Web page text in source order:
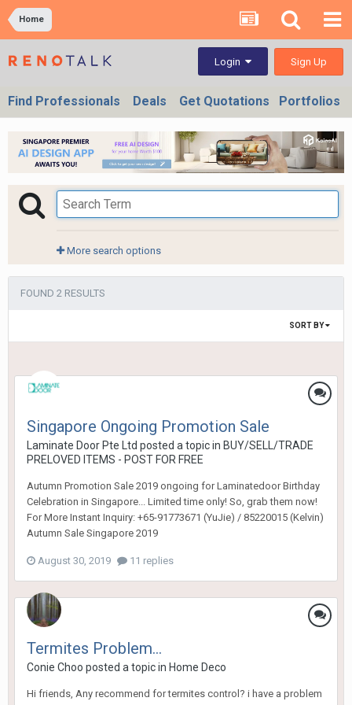
Home
Login Sign Up
Find Professionals Deals Get Quotations Portfolios
More search options
FOUND 2 RESULTS
SORT BY
Singapore Ongoing Promotion Sale
Laminate Door Pte Ltd posted a topic in BUY/SELL/TRADE
PRELOVED ITEMS - POST FOR FREE
Autumn Promotion Sale 2019 ongoing for Laminatedoor Birthday
Celebration in Singapore... Limited time only! So, grab them now!
For More Instant Inquiry: +65-91773671 (YuJie) / 85220015 (Kelvin)
Autumn Sale Singapore 2019
August 30, 2019 11 replies
Termites Problem...
Conie Choo posted a topic in Home Deco
Hi friends, Any recommend for termites control? i have a problem